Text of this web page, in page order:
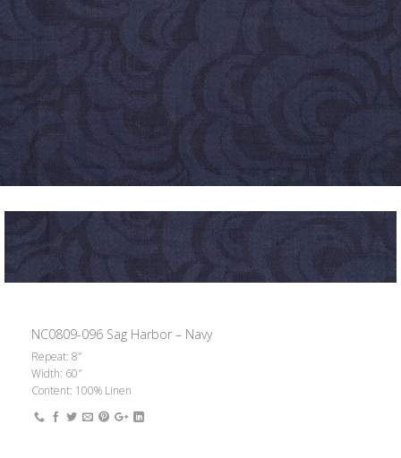
NC0809-096 Sag Harbor – Navy
Repeat: 8″
Width: 60″
Content: 100% Linen